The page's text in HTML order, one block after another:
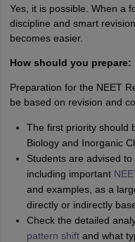
Yes, it is possible. When a
discipline and smart
becomes easier.
How should you prepare:
Preparation for the NEET
be based on revision and
The first priority should
Biology and Inorganic
Students are advised to
including important
and examples, as a
directly or indirectly
Check the detailed
pattern shiftand what